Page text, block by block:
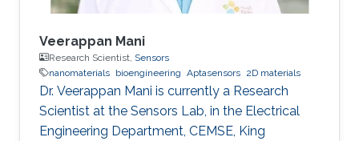
Veerappan Mani
Research Scientist, Sensors
nanomaterials bioengineering Aptasensors 2D materials
Dr. Veerappan Mani is currently a Research
Scientist at the Sensors Lab, in the Electrical
Engineering Department, CEMSE, King